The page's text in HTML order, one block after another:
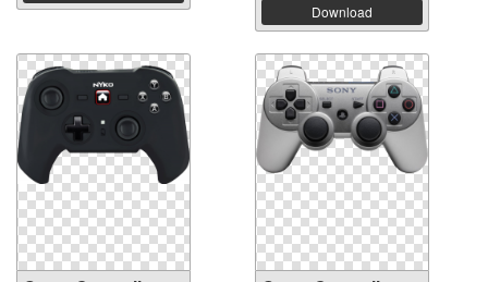
Download